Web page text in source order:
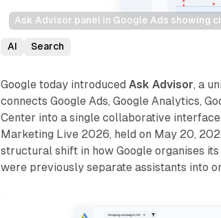
Ask Advisor panel in Google Ads showing
AI Search
Google today introduced Ask Advisor, a
connects Google Ads, Google Analytics,
Center into a single collaborative
Marketing Live 2026, held on May 20,
structural shift in how Google organises
were previously separate assistants into